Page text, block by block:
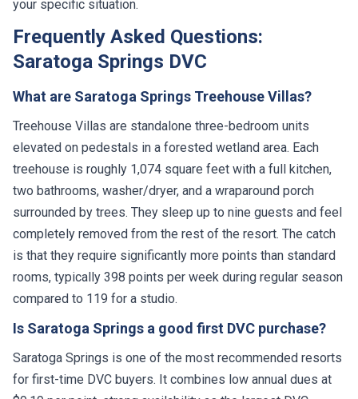
Saratoga Springs DVC
Treehouse Villas are standalone three-bedroom units
elevated on pedestals in a forested wetland area. Each
treehouse is roughly 1,074 square feet with a full kitchen,
two bathrooms, washer/dryer, and a wraparound porch
surrounded by trees. They sleep up to nine guests and feel
completely removed from the rest of the resort. The catch
is that they require significantly more points than standard
rooms, typically 398 points per week during regular season
compared to 119 for a studio.
Is Saratoga Springs a good first DVC purchase?
Saratoga Springs is one of the most recommended resorts
for first-time DVC buyers. It combines low annual dues at
$9.19 per point, strong availability as the largest DVC